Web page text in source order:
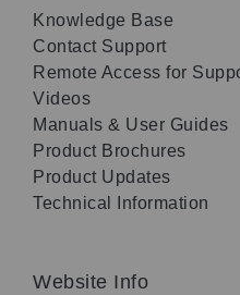
Knowledge Base
Contact Support
Remote Access for
Videos
Manuals & User Guides
Product Brochures
Product Updates
Technical Information
Website Info